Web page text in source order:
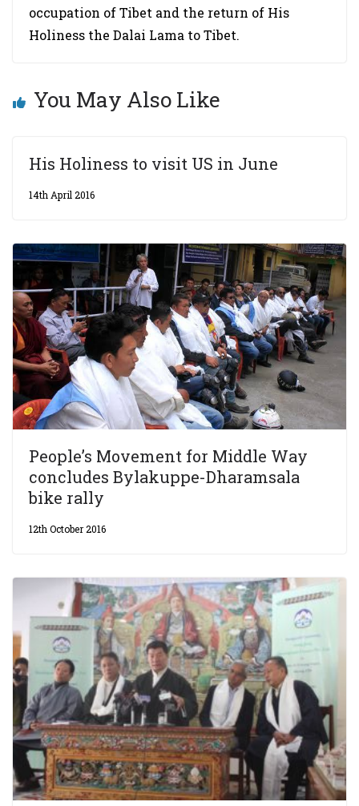
occupation of Tibet and the return of His
Holiness the Dalai Lama to Tibet.
You May Also Like
His Holiness to visit US in June
14th April 2016
People’s Movement for Middle Way
concludes Bylakuppe-Dharamsala
bike rally
12th October 2016